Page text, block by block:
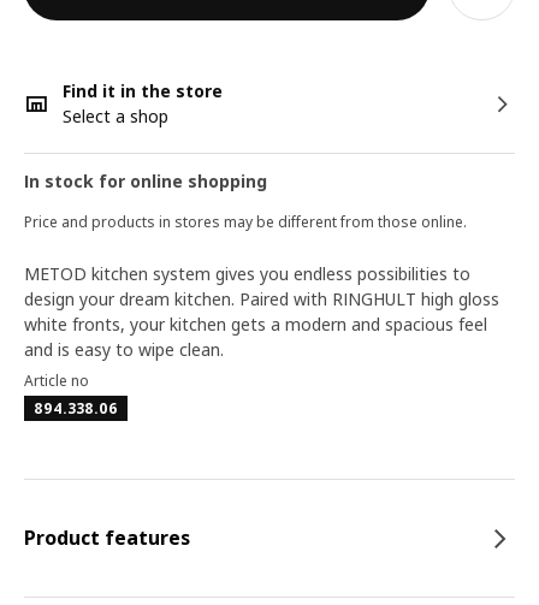
Find it in the store
Select a shop
In stock for online shopping
Price and products in stores may be different from those online.
METOD kitchen system gives you endless possibilities to
design your dream kitchen. Paired with RINGHULT high gloss
white fronts, your kitchen gets a modern and spacious feel
and is easy to wipe clean.
Article no
894.338.06
Product features